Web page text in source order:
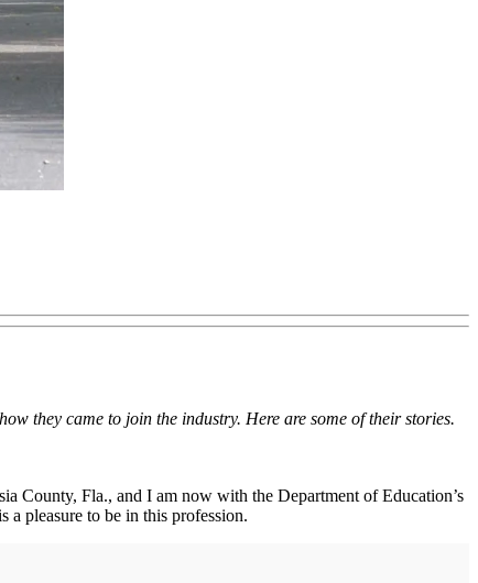
they came to join the industry. Here are some of their stories.
County, Fla., and I am now with the Department of Education’s
a pleasure to be in this profession.